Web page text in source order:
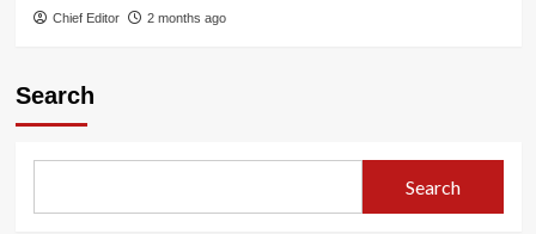
Chief Editor 2 months ago
Search
Search